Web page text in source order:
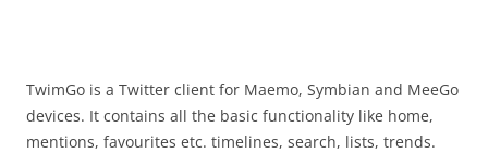
t
!
TwimGo is a Twitter client for Maemo, Symbian and MeeGo
devices. It contains all the basic functionality like home,
mentions, favourites etc. timelines, search, lists, trends.